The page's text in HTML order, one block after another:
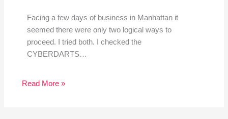
Facing a few days of business in Manhattan it
seemed there were only two logical ways to
proceed. I tried both. I checked the
CYBERDARTS…
Read More »